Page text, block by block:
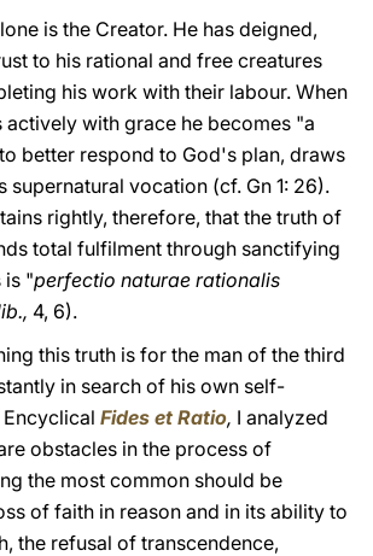
is the Creator. He has deigned,
to his rational and free creatures
his work with their labour. When
actively with grace he becomes "a
better respond to God's plan, draws
supernatural vocation (cf. Gn 1: 26).
rightly, therefore, that the truth of
total fulfilment through sanctifying
is "perfectio naturae rationalis
4, 6).
this truth is for the man of the third
in search of his own self-
Fides et Ratio, I analyzed
obstacles in the process of
the most common should be
of faith in reason and in its ability to
the refusal of transcendence,